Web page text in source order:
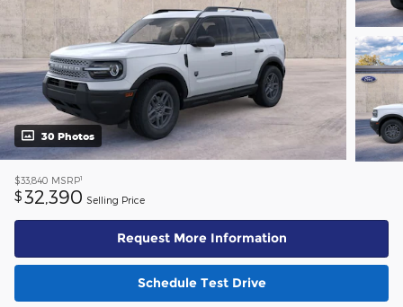
30 Photos
$33,840 MSRP1
$32,390 Selling Price
Request More Information
Schedule Test Drive